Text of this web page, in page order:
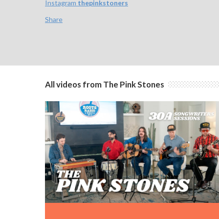
Instagram thepinkstoners
Share
All videos from The Pink Stones